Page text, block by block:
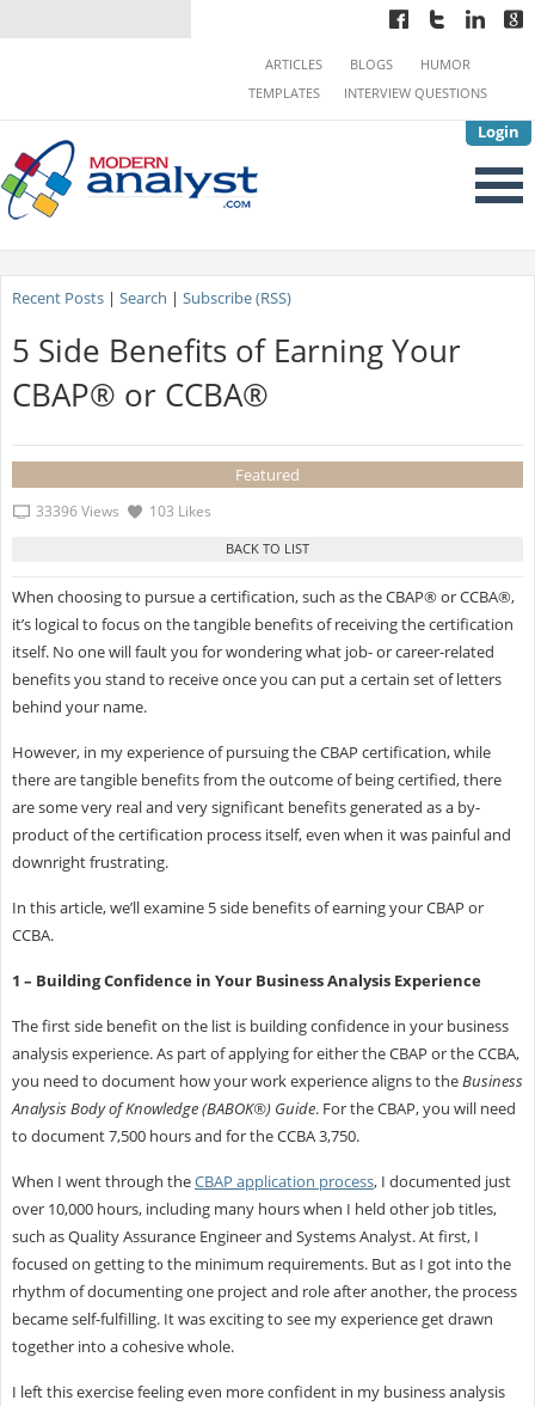
Login
ARTICLES BLOGS
HUMOR
TEMPLATES
INTERVIEW QUESTIONS
Recent Posts| Search | Subscribe (RSS)
5 Side Benefits of Earning Your
CBAP® or CCBA®
Featured
33396 Views 103 Likes
When choosing to pursue a certification, such as the CBAP® or CCBA®,
it’s logical to focus on the tangible benefits of receiving the certification
itself. No one will fault you for wondering what job- or career-related
benefits you stand to receive once you can put a certain set of letters
behind your name.
However, in my experience of pursuing the CBAP certification, while
there are tangible benefits from the outcome of being certified, there
are some very real and very significant benefits generated as a by-
product of the certification process itself, even when it was painful and
downright frustrating.
In this article, we’ll examine 5 side benefits of earning your CBAP or
CCBA.
1 – Building Confidence in Your Business Analysis Experience
The first side benefit on the list is building confidence in your business
analysis experience. As part of applying for either the CBAP or the CCBA,
you need to document how your work experience aligns to theBusiness
Analysis Body of Knowledge (BABOK®) Guide. For the CBAP, you will need
to document 7,500 hours and for the CCBA 3,750.
When I went through theCBAP application process, I documented just
over 10,000 hours, including many hours when I held other job titles,
such as Quality Assurance Engineer and Systems Analyst. At first, I
focused on getting to the minimum requirements. But as I got into the
rhythm of documenting one project and role after another, the process
became self-fulfilling. It was exciting to see my experience get drawn
together into a cohesive whole.
I left this exercise feeling even more confident in my business analysis